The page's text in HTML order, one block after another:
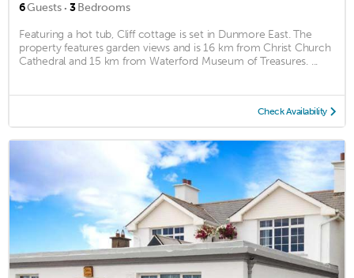
6Guests · 3Bedrooms
Featuring a hot tub, Cliff cottage is set in Dunmore East. The
property features garden views and is 16 km from Christ Church
Cathedral and 15 km from Waterford Museum of Treasures. ...
Check Availability